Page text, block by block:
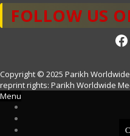
FOLLOW US
Copyright © 2025 Parikh
reprint rights: Parikh Worldwide
Menu